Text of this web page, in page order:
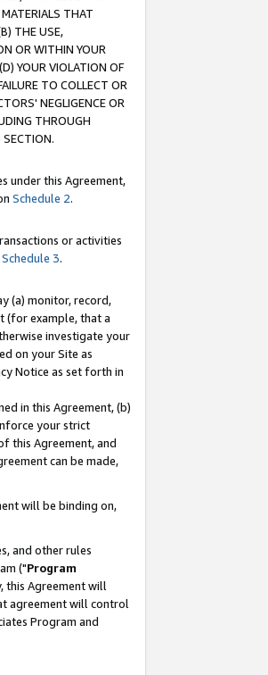
THAT
THE USE,
OR WITHIN YOUR
YOUR VIOLATION OF
TO COLLECT OR
NEGLIGENCE OR
THROUGH
SECTION.
under this Agreement,
Schedule 2.
or activities
Schedule 3.
(a) monitor, record,
(for example, that a
investigate your
on your Site as
Notice as set forth in
in this Agreement, (b)
your strict
this Agreement, and
can be made,
will be binding on,
and other rules
("Program
this Agreement will
agreement will control
Program and